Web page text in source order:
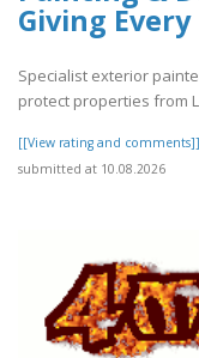
Giving
Specialist exterior
protect properties from
[[View rating and comments]]
submitted at 10.08.2026